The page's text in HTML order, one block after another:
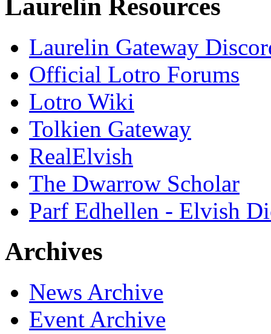
Laurelin Resources
Laurelin Gateway
Official Lotro Forums
Lotro Wiki
Tolkien Gateway
RealElvish
The Dwarrow Scholar
Parf Edhellen - Elvish
Archives
News Archive
Event Archive